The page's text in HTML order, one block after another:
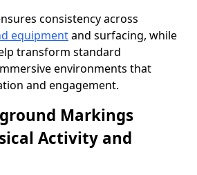
consistency across
equipmentand surfacing, while
transform standard
environments that
and engagement.
Markings
Activity and